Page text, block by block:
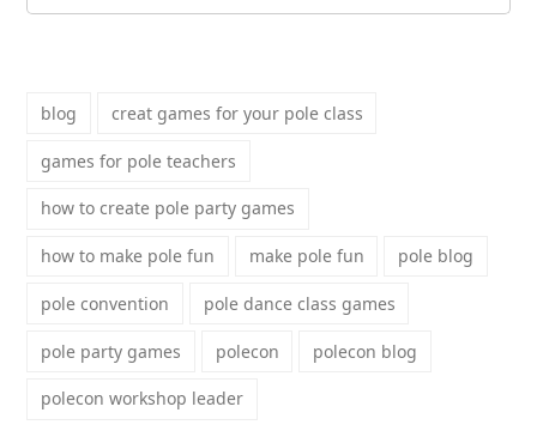
blog creat games for your pole class
games for pole teachers
how to create pole party games
how to make pole fun make pole fun pole blog
pole convention pole dance class games
pole party games polecon polecon blog
polecon workshop leader